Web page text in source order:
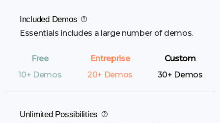
Included Demos
Essentials includes a large number of demos.
10+ Demos 20+ Demos 30+ Demos
Unlimited Possibilities